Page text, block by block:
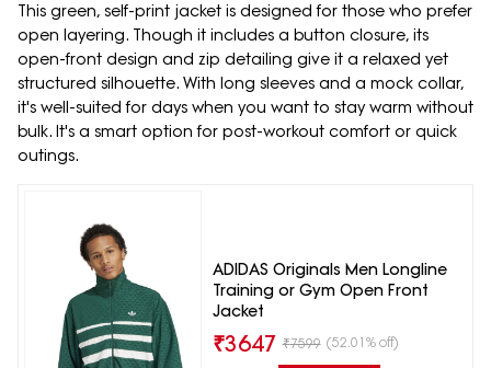
This green, self-print jacket is designed for those who prefer
open layering. Though it includes a button closure, its
open-front design and zip detailing give it a relaxed yet
structured silhouette. With long sleeves and a mock collar,
it's well-suited for days when you want to stay warm without
bulk. It's a smart option for post-workout comfort or quick
outings.
ADIDAS Originals Men Longline
Training or Gym Open Front
Jacket
₹3647 ₹7599 (52.01% off)